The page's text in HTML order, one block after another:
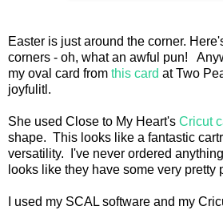
Easter is just around the corner.
corners - oh, what an awful pun!
my oval card from this card at Two
joyfulitl.
She used Close to My Heart's Cricut
shape. This looks like a fantastic
versatility. I've never ordered
looks like they have some very pretty
I used my SCAL software and my